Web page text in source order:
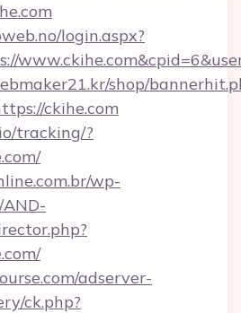
login.aspx?
shop/
ckihe.com
tracking/?
wp-
adserver-
ck.php?